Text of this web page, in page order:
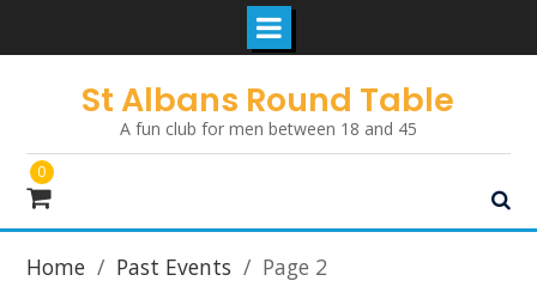
St Albans Round Table
A fun club for men between 18 and 45
0
Home Past Events Page 2